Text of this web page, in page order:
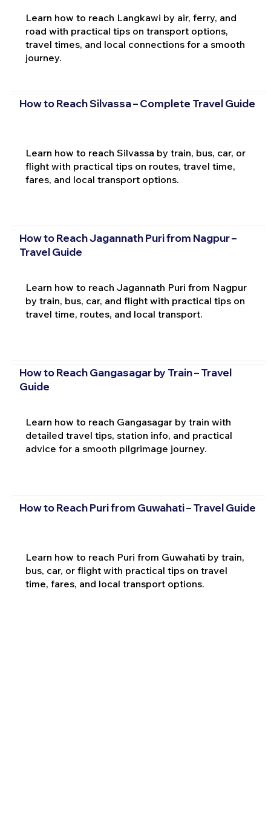
Learn how to reach Langkawi by air, ferry, and
road with practical tips on transport options,
travel times, and local connections for a smooth
journey.
How to Reach Silvassa – Complete Travel Guide
Learn how to reach Silvassa by train, bus, car, or
flight with practical tips on routes, travel time,
fares, and local transport options.
How to Reach Jagannath Puri from Nagpur –
Travel Guide
Learn how to reach Jagannath Puri from Nagpur
by train, bus, car, and flight with practical tips on
travel time, routes, and local transport.
How to Reach Gangasagar by Train – Travel
Guide
Learn how to reach Gangasagar by train with
detailed travel tips, station info, and practical
advice for a smooth pilgrimage journey.
How to Reach Puri from Guwahati – Travel Guide
Learn how to reach Puri from Guwahati by train,
bus, car, or flight with practical tips on travel
time, fares, and local transport options.